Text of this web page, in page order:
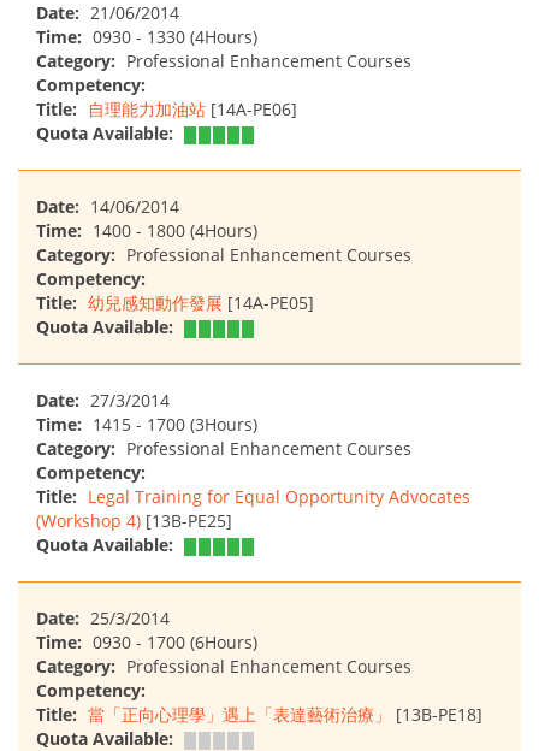
Date: 21/06/2014
Time: 0930 - 1330 (4Hours)
Category: Professional Enhancement Courses
Competency:
Title:
自理能力加油站 [14A-PE06]
Quota Available:
Date: 14/06/2014
Time: 1400 - 1800 (4Hours)
Category: Professional Enhancement Courses
Competency:
Title: 幼兒感知動作發展 [14A-PE05]
Quota Available:
Date: 27/3/2014
Time: 1415 - 1700 (3Hours)
Category: Professional Enhancement Courses
Competency:
Title: Legal Training for Equal Opportunity Advocates
(Workshop 4) [13B-PE25]
Quota Available:
Date: 25/3/2014
Time: 0930 - 1700 (6Hours)
Category: Professional Enhancement Courses
Competency:
Title: 當「正向心理學」遇上「表達藝術治療」
[13B-PE18]
Quota Available: